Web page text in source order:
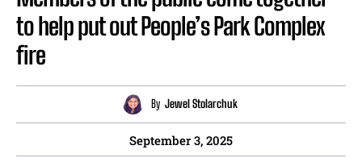
to help put out People’s Park Complex
fire
By Jewel Stolarchuk
September 3, 2025